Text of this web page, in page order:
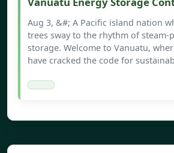
Aug 3, &#; A Pacific island nation
trees sway to the rhythm of steam-
storage. Welcome to Vanuatu,
have cracked the code for